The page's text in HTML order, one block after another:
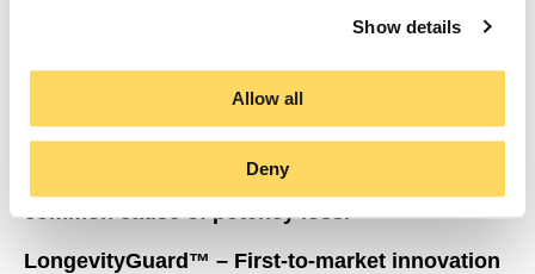
Show details
Allow all
Deny
patented desiccant technology engineered to
effective bacteria.
Inside every bottle, a discreet desiccant tab
protecting the probiotics from the most
common cause of potency loss.
LongevityGuard™ – First-to-market innovation